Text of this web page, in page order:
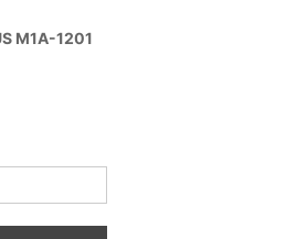
M1A-1201